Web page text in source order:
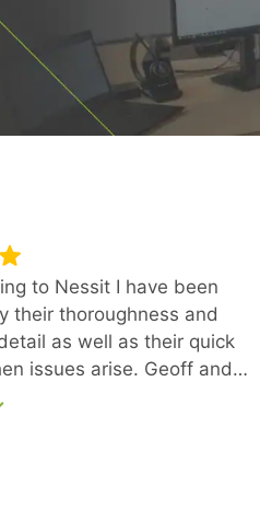
to Nessit I have been
their thoroughness and
as well as their quick
issues arise. Geoff and
been very professional in